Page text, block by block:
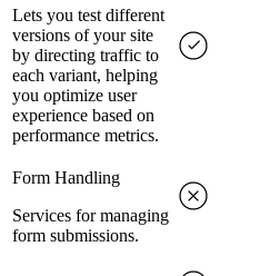
Lets you test different
versions of your site
by directing traffic to
each variant, helping
you optimize user
experience based on
performance metrics.
Form Handling
Services for managing
form submissions.